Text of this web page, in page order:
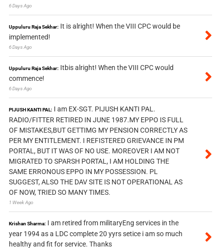
6 Days Ago
Uppuluru Raja Sekhar: It is alright! When the VIII CPC would be
implemented!
6 Days Ago
Uppuluru Raja Sekhar: Itbis alright! When the VIII CPC would
commence!
6 Days Ago
PIJUSH KANTI PAL: I am EX-SGT. PIJUSH KANTI PAL.
RADIO/FITTER RETIRED IN JUNE 1987.MY EPPO IS FULL
OF MISTAKES,BUT GETTIMG MY PENSION CORRECTLY AS
PER MY ENTITLEMENT. I REFISTERED GRIEVANCE IN PM
PORTAL, BUT IT WAS OF NO USE. MOREOVER I AM NOT
MIGRATED TO SPARSH PORTAL, I AM HOLDING THE
SAME ERRONOUS EPPO IN MY POSSESSION. PL
SUGGEST, ALSO THE DAV SITE IS NOT OPERATIONAL AS
OF NOW, TRIED SO MANY TIMES.
1 Week Ago
Krishan Sharma: I am retired from militaryEng services in the
year 1994 as a LDC complete 20 yyrs setice i am so much
healthy and fit for service. Thanks